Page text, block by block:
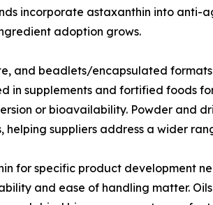
incorporate astaxanthin into
adoption grows.
and beadlets/encapsulated
in supplements and fortified foods
or bioavailability. Powder and
suppliers address a wider
for specific product development
and ease of handling matter.